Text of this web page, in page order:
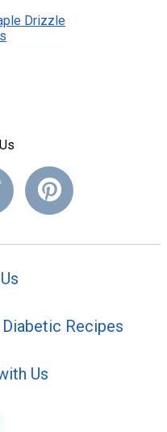
Drizzle
Recipes
Us